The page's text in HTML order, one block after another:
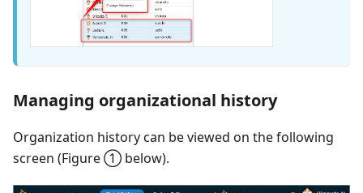
Managing organizational history
Organization history can be viewed on the following
screen (Figure ① below).